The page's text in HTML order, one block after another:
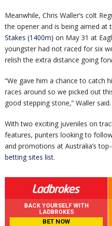
Meanwhile, Chris Waller’s colt
the opener and is being aimed at
Stakes (1400m) on May 31 at
youngster had not raced for six
relish the extra distance going
“We gave him a chance to catch
races around so we picked out
good stepping stone,” Waller said.
With two exciting juveniles on
features, punters looking to
and promotions at Australia’s
betting sites list.
BACK YOURSELF WITH
LADBROKES
BET NOW